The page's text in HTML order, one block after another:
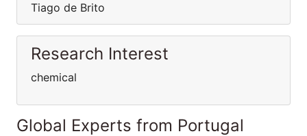
Tiago de Brito
Research Interest
chemical
Global Experts from Portugal